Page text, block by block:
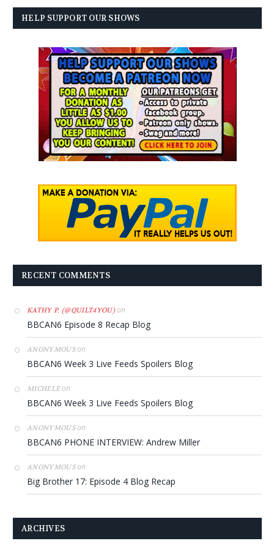
HELP SUPPORT OUR SHOWS
RECENT COMMENTS
KATHY P. (@QUILT4YOU)on
BBCAN6 Episode 8 Recap Blog
ANONYMOUSon
BBCAN6 Week 3 Live Feeds Spoilers Blog
MICHELEon
BBCAN6 Week 3 Live Feeds Spoilers Blog
ANONYMOUSon
BBCAN6 PHONE INTERVIEW: Andrew Miller
ANONYMOUSon
Big Brother 17: Episode 4 Blog Recap
ARCHIVES